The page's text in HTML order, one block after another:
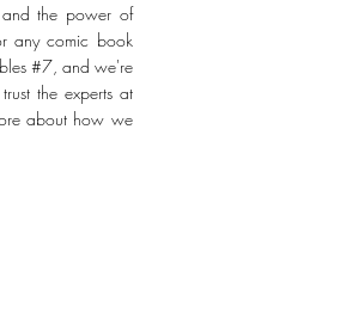
and the power of
any comic book
#7, and we're
the experts at
about how we